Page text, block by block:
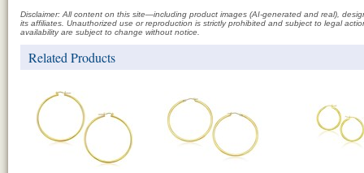
Disclaimer: All content on this site—including product images (AI-generated and real),
its affiliates. Unauthorized use or reproduction is strictly prohibited and subject to legal
availability are subject to change without notice.
Related Products